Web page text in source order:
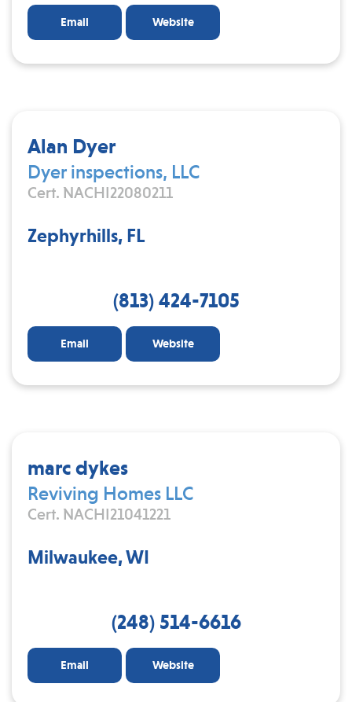
Email Website
Alan Dyer
Dyer inspections, LLC
Cert. NACHI22080211
Zephyrhills, FL
(813) 424-7105
Email Website
marc dykes
Reviving Homes LLC
Cert. NACHI21041221
Milwaukee, WI
(248) 514-6616
Email Website